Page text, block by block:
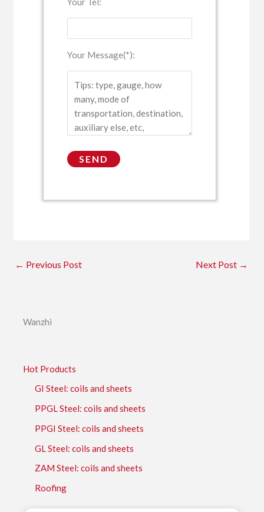
Your Message(*):
← Previous Post Next Post →
Wanzhi
Hot Products
GI Steel: coils and sheets
PPGL Steel: coils and sheets
PPGI Steel: coils and sheets
GL Steel: coils and sheets
ZAM Steel: coils and sheets
Roofing